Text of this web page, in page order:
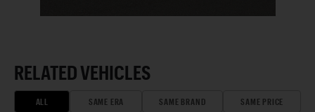
RELATED VEHICLES
ALL SAME ERA SAME BRAND SAME PRICE